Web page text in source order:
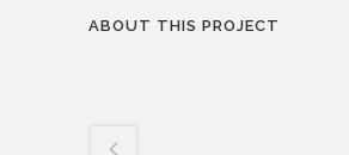
ABOUT THIS PROJECT